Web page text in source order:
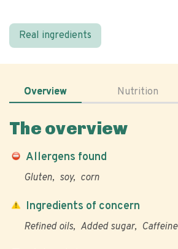
Real ingredients
Overview Nutrition
The overview
Allergens found
Gluten soy corn
Ingredients of concern
Refined oils Added sugar Caffeine